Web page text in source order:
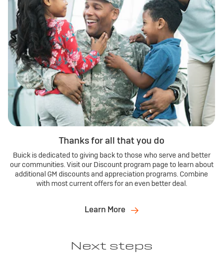
Thanks for all that you do
Buick is dedicated to giving back to those who serve and better
our communities. Visit our Discount program page to learn about
additional GM discounts and appreciation programs. Combine
with most current offers for an even better deal.
Learn More
Next steps